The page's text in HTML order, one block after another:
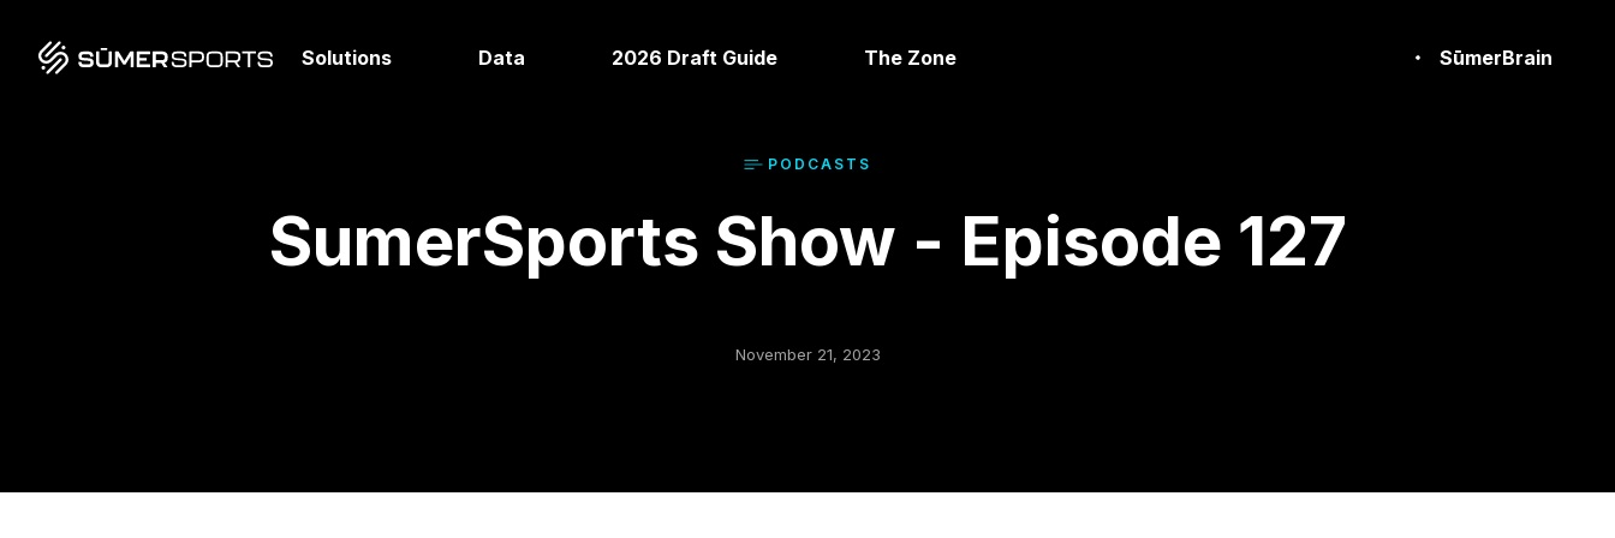
Solutions Data 2026 Draft Guide The Zone SūmerBrain
PODCAST S
SumerSports Show - Episode 127
November 21, 2023